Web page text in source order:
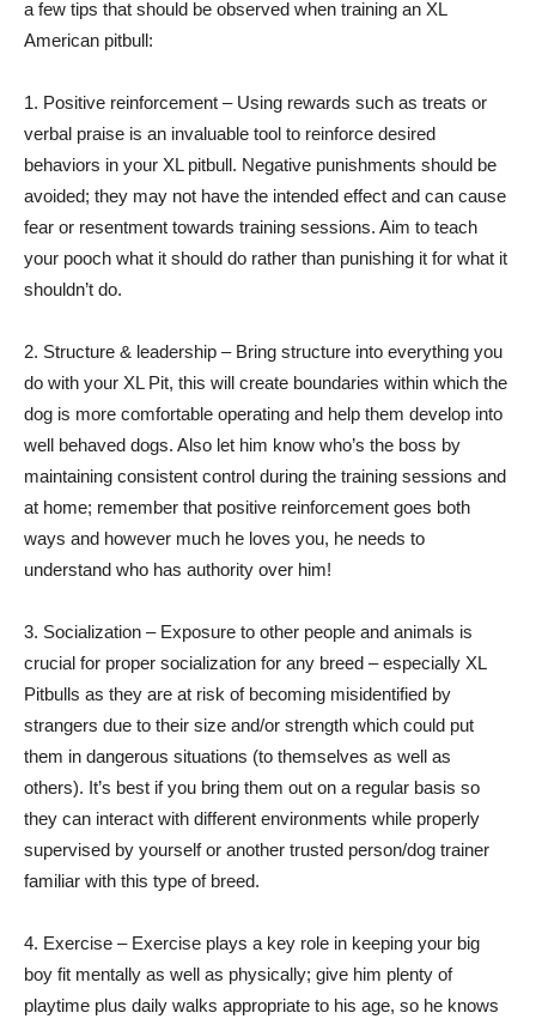
a few tips that should be observed when training an XL
American pitbull:
1. Positive reinforcement – Using rewards such as treats or
verbal praise is an invaluable tool to reinforce desired
behaviors in your XL pitbull. Negative punishments should be
avoided; they may not have the intended effect and can cause
fear or resentment towards training sessions. Aim to teach
your pooch what it should do rather than punishing it for what it
shouldn’t do.
2. Structure & leadership – Bring structure into everything you
do with your XL Pit, this will create boundaries within which the
dog is more comfortable operating and help them develop into
well behaved dogs. Also let him know who’s the boss by
maintaining consistent control during the training sessions and
at home; remember that positive reinforcement goes both
ways and however much he loves you, he needs to
understand who has authority over him!
3. Socialization – Exposure to other people and animals is
crucial for proper socialization for any breed – especially XL
Pitbulls as they are at risk of becoming misidentified by
strangers due to their size and/or strength which could put
them in dangerous situations (to themselves as well as
others). It’s best if you bring them out on a regular basis so
they can interact with different environments while properly
supervised by yourself or another trusted person/dog trainer
familiar with this type of breed.
4. Exercise – Exercise plays a key role in keeping your big
boy fit mentally as well as physically; give him plenty of
playtime plus daily walks appropriate to his age, so he knows